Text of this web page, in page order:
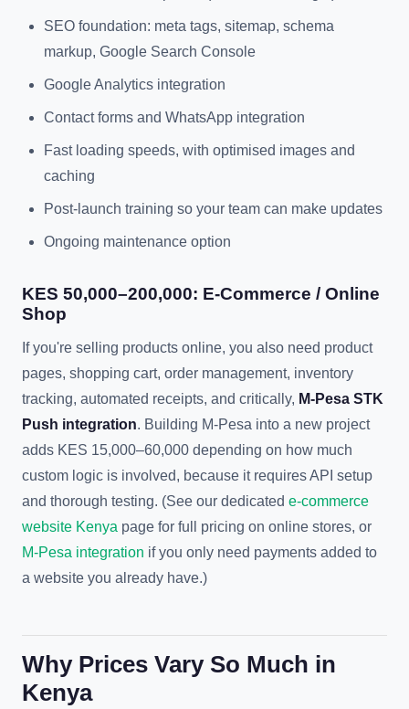
SEO foundation: meta tags, sitemap, schema
markup, Google Search Console
Google Analytics integration
Contact forms and WhatsApp integration
Fast loading speeds, with optimised images and
caching
Post-launch training so your team can make updates
Ongoing maintenance option
KES 50,000–200,000: E-Commerce / Online
Shop
If you're selling products online, you also need product
pages, shopping cart, order management, inventory
tracking, automated receipts, and critically, M-Pesa STK
Push integration. Building M-Pesa into a new project
adds KES 15,000–60,000 depending on how much
custom logic is involved, because it requires API setup
and thorough testing. (See our dedicated e-commerce
website Kenya page for full pricing on online stores, or
M-Pesa integration if you only need payments added to
a website you already have.)
Why Prices Vary So Much in
Kenya